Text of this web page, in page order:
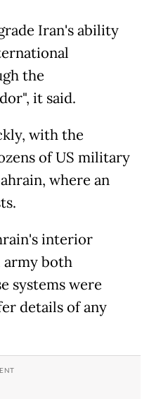
Iran's ability
the
it said.
with the
of US military
where an
interior
both
systems were
details of any